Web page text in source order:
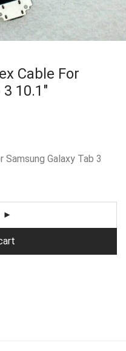
Cable For
10.1″
Galaxy Tab 3